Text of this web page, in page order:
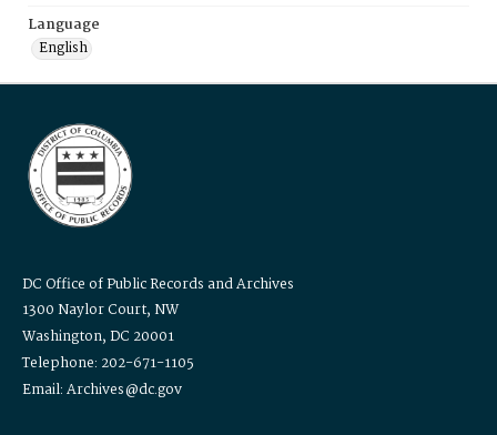
Language
English
DC Office of Public Records and Archives
1300 Naylor Court, NW
Washington, DC 20001
Telephone: 202-671-1105
Email: Archives@dc.gov